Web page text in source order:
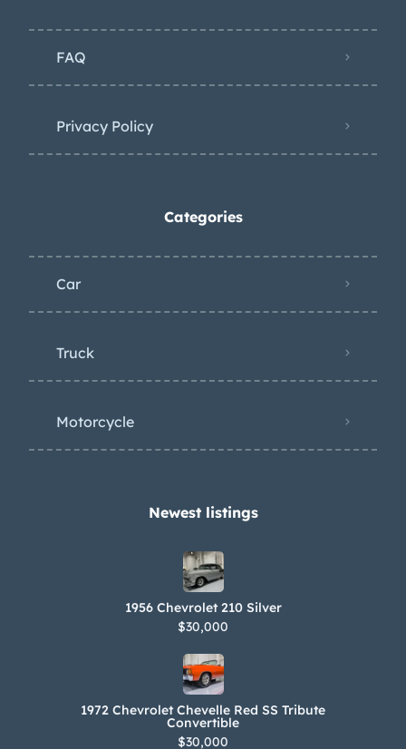
FAQ
Privacy Policy
Categories
Car
Truck
Motorcycle
Newest listings​
1956 Chevrolet 210 Silver
$30,000
1972 Chevrolet Chevelle Red SS Tribute
Convertible
$30,000